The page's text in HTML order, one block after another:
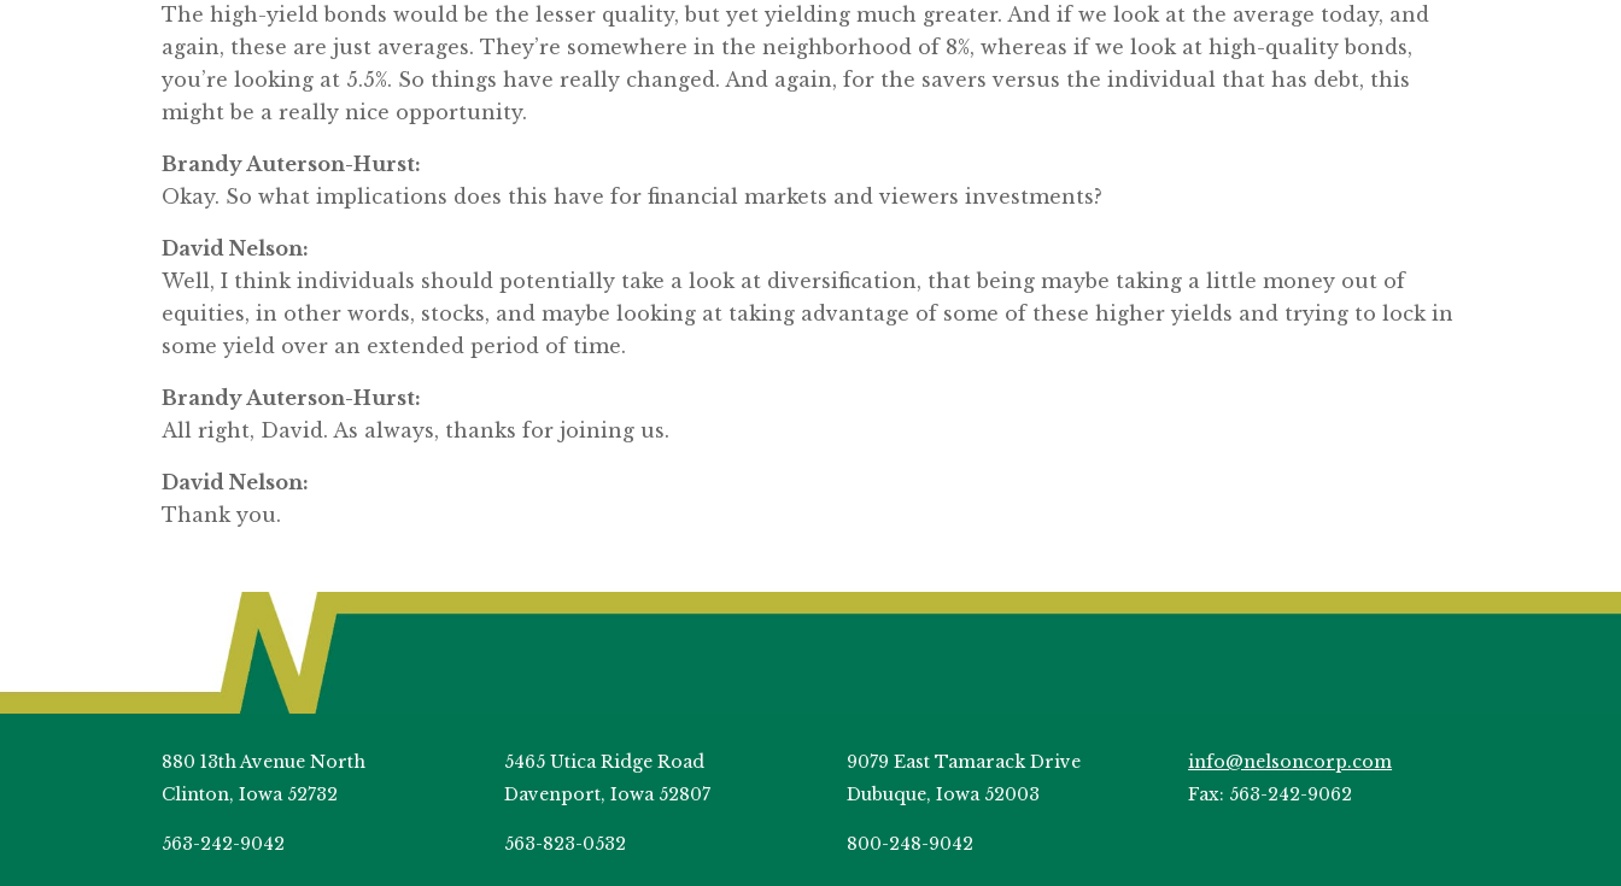
The high-yield bonds would be the lesser quality, but yet yielding much greater. And if we look at the average today, and
again, these are just averages. They’re somewhere in the neighborhood of 8%, whereas if we look at high-quality bonds,
you’re looking at 5.5%. So things have really changed. And again, for the savers versus the individual that has debt, this
might be a really nice opportunity.
Brandy Auterson-Hurst:
Okay. So what implications does this have for financial markets and viewers investments?
David Nelson:
Well, I think individuals should potentially take a look at diversification, that being maybe taking a little money out of
equities, in other words, stocks, and maybe looking at taking advantage of some of these higher yields and trying to lock in
some yield over an extended period of time.
Brandy Auterson-Hurst:
All right, David. As always, thanks for joining us.
David Nelson:
Thank you.
880 13th Avenue North
Clinton, Iowa 52732
563-242-9042
5465 Utica Ridge Road
Davenport, Iowa 52807
563-823-0532
9079 East Tamarack Drive
Dubuque, Iowa 52003
800-248-9042
info@nelsoncorp.com
Fax: 563-242-9062